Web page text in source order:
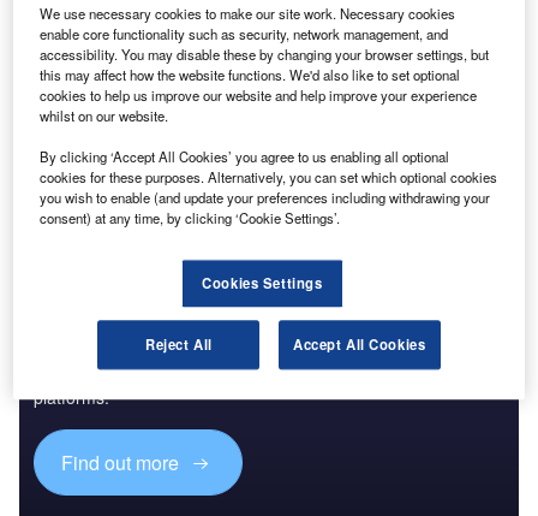
S wiss International Air Lines (Swiss) has chosen
Bombardier’s smart parts programme to offer
component support for the airline’s fleet of 30 new C
Series aircraft.
customer for the C Series smart parts programme.
Discover B2B Marketing That Performs
Combine business intelligence and editorial excellence to
reach engaged professionals across 36 leading media
platforms.
Find out more
We use necessary cookies to make our site work. Necessary cookies
enable core functionality such as security, network management, and
accessibility. You may disable these by changing your browser settings, but
this may affect how the website functions. We'd also like to set optional
cookies to help us improve our website and help improve your experience
whilst on our website.
By clicking ‘Accept All Cookies’ you agree to us enabling all optional
cookies for these purposes. Alternatively, you can set which optional cookies
you wish to enable (and update your preferences including withdrawing your
consent) at any time, by clicking ‘Cookie Settings’.
Cookies Settings
Reject All Accept All Cookies